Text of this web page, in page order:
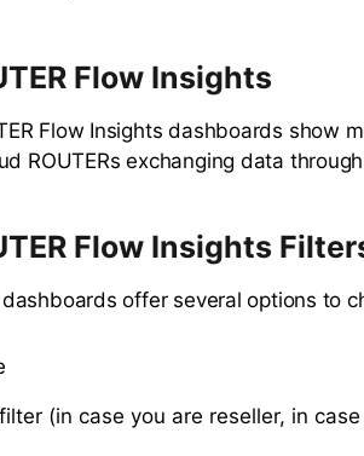
Flow Insights
Flow Insights dashboards show
ROUTERs exchanging data
Flow Insights
dashboards offer several options to
(in case you are reseller, in